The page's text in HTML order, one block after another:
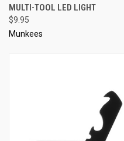
MULTI-TOOL LED LIGHT
$9.95
Munkees